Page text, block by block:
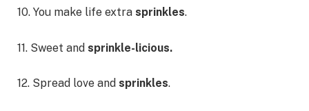
10. You make life extra sprinkles.
11. Sweet and sprinkle-licious.
12. Spread love and sprinkles.